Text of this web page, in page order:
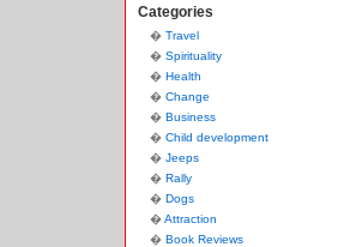
Categories
Travel
Spirituality
Health
Change
Business
Child development
Jeeps
Rally
Dogs
Attraction
Book Reviews